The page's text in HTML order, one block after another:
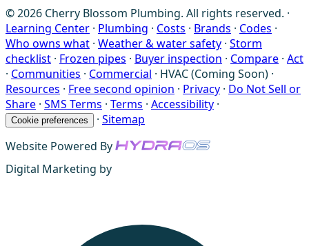
© 2026 Cherry Blossom Plumbing. All rights reserved. ·
Learning Center · Plumbing · Costs · Brands · Codes ·
Who owns what · Weather & water safety · Storm
checklist · Frozen pipes · Buyer inspection · Compare · Act
· Communities · Commercial · HVAC (Coming Soon) ·
Resources · Free second opinion · Privacy · Do Not Sell or
Share · SMS Terms · Terms · Accessibility ·
Cookie preferences · Sitemap
Website Powered By
Digital Marketing by